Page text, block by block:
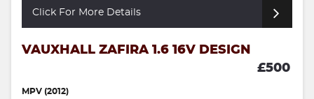
Click For More Details
VAUXHALL ZAFIRA 1.6 16V DESIGN
£500
MPV (2012)